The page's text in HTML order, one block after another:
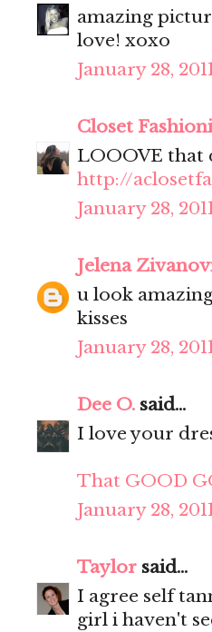
amazing
love! xoxo
January 28,
Closet
LOOOVE that
http://
January 28,
Jelena
u look
kisses
January 28,
Dee O. said...
I love your
That GOOD
January 28,
Taylor said...
I agree self
girl i haven't